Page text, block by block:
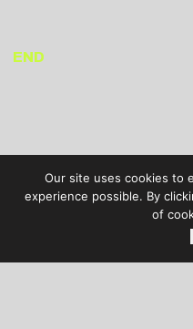
END
Our site uses cookies to
experience possible. By
of